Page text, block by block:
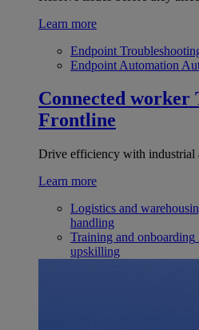
Learn more
Endpoint
Endpoint Automation
Connected worker
Frontline
Drive efficiency with industrial
Learn more
Logistics and
handling
Training and onboarding
upskilling